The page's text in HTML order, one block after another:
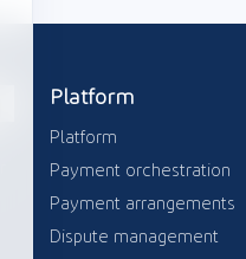
Platform
Platform
Payment orchestration
Payment arrangements
Dispute management